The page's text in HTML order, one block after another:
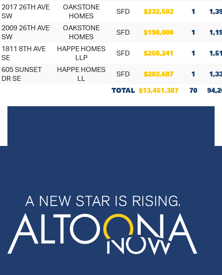
2017 26TH AVE
SW
OAKSTONE
HOMES
SFD $232,502 1
2009 26TH AVE
SW
OAKSTONE
HOMES
SFD $198,000 1
1811 8TH AVE
SE
HAPPE HOMES
LLP
SFD $250,241 1
605 SUNSET
DR SE
HAPPE HOMES
LL
SFD $202,687 1
TOTAL $13,451,387 70